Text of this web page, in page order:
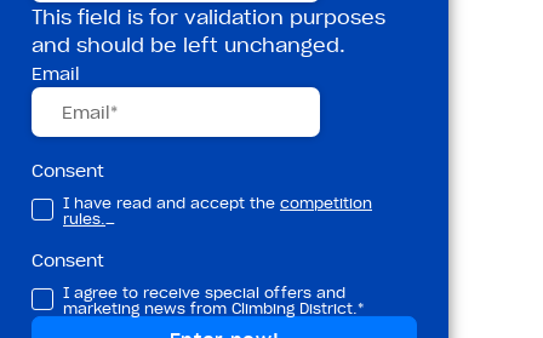
This field is for validation purposes
and should be left unchanged.
Email
Consent
I have read and accept the competition
rules._
Consent
I agree to receive special offers and
marketing news from Climbing District.*